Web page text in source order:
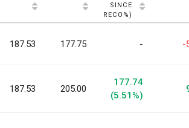
SINCE
RECO%)
187.53 177.75 - -
187.53 205.00
177.74
(5.51%)